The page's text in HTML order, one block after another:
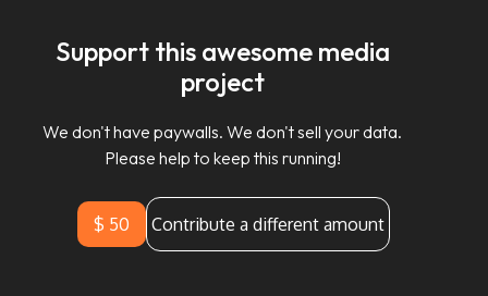
Support this awesome media
project
We don't have paywalls. We don't sell your data.
Please help to keep this running!
$ 50 Contribute a different amount